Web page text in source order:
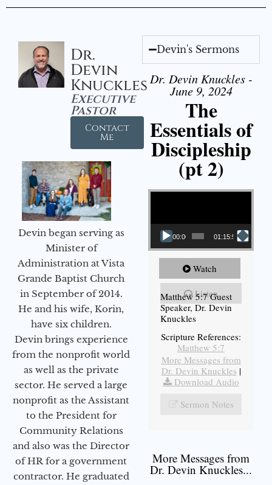
Dr.
Devin
Knuckles
Executive
Pastor
Contact
Me
Devin began serving as
Minister of
Administration at Vista
Grande Baptist Church
in September of 2014.
He and his wife, Korin,
have six children.
Devin brings experience
from the nonprofit world
as well as the private
sector. He served a large
nonprofit as the Assistant
to the President for
Community Relations
and also was the Director
of HR for a government
contractor. He graduated
Devin's Sermons
Dr. Devin Knuckles -
June 9, 2024
The
Essentials of
Discipleship
(pt 2)
Video Player
00:00 01:15:54
Watch
Listen
Matthew 5:7 Guest
Speaker, Dr. Devin
Knuckles
Scripture References:
Matthew 5:7
More Messages from
Dr. Devin Knuckles |
Download Audio
Sermon Notes
More Messages from
Dr. Devin Knuckles...